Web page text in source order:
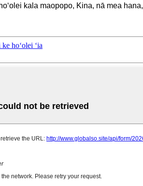
kala maopopo, Kina, nā mea
hoʻolei ʻia